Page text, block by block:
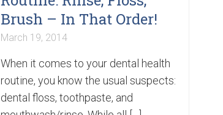
Brush – In That Order!
March 19, 2014
When it comes to your dental health
routine, you know the usual suspects:
dental floss, toothpaste, and